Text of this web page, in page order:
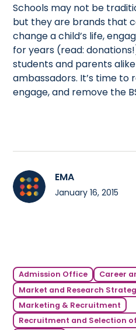
Schools may not be
but they are brands that
change a child’s life,
for years (read:
students and parents
ambassadors. It’s time to
engage, and remove the
EMA
January 16, 2015
Admission Office
Career
Market and Research
Marketing & Recruitment
Recruitment and Selection